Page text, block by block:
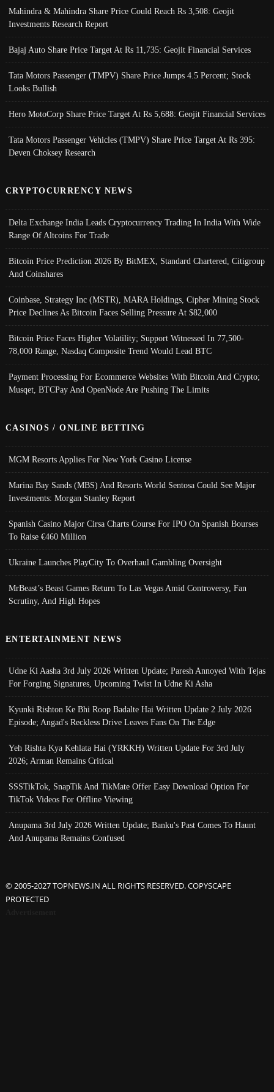
Mahindra & Mahindra Share Price Could Reach Rs 3,508: Geojit
Investments Research Report
Bajaj Auto Share Price Target At Rs 11,735: Geojit Financial Services
Tata Motors Passenger (TMPV) Share Price Jumps 4.5 Percent; Stock
Looks Bullish
Hero MotoCorp Share Price Target At Rs 5,688: Geojit Financial Services
Tata Motors Passenger Vehicles (TMPV) Share Price Target At Rs 395:
Deven Choksey Research
CRYPTOCURRENCY NEWS
Delta Exchange India Leads Cryptocurrency Trading In India With Wide
Range Of Altcoins For Trade
Bitcoin Price Prediction 2026 By BitMEX, Standard Chartered, Citigroup
And Coinshares
Coinbase, Strategy Inc (MSTR), MARA Holdings, Cipher Mining Stock
Price Declines As Bitcoin Faces Selling Pressure At $82,000
Bitcoin Price Faces Higher Volatility; Support Witnessed In 77,500-
78,000 Range, Nasdaq Composite Trend Would Lead BTC
Payment Processing For Ecommerce Websites With Bitcoin And Crypto;
Musqet, BTCPay And OpenNode Are Pushing The Limits
CASINOS / ONLINE BETTING
MGM Resorts Applies For New York Casino License
Marina Bay Sands (MBS) And Resorts World Sentosa Could See Major
Investments: Morgan Stanley Report
Spanish Casino Major Cirsa Charts Course For IPO On Spanish Bourses
To Raise €460 Million
Ukraine Launches PlayCity To Overhaul Gambling Oversight
MrBeast’s Beast Games Return To Las Vegas Amid Controversy, Fan
Scrutiny, And High Hopes
ENTERTAINMENT NEWS
Udne Ki Aasha 3rd July 2026 Written Update; Paresh Annoyed With Tejas
For Forging Signatures, Upcoming Twist In Udne Ki Asha
Kyunki Rishton Ke Bhi Roop Badalte Hai Written Update 2 July 2026
Episode; Angad's Reckless Drive Leaves Fans On The Edge
Yeh Rishta Kya Kehlata Hai (YRKKH) Written Update For 3rd July
2026; Arman Remains Critical
SSSTikTok, SnapTik And TikMate Offer Easy Download Option For
TikTok Videos For Offline Viewing
Anupama 3rd July 2026 Written Update; Banku's Past Comes To Haunt
And Anupama Remains Confused
© 2005-2027 TOPNEWS.IN ALL RIGHTS RESERVED. COPYSCAPE
PROTECTED